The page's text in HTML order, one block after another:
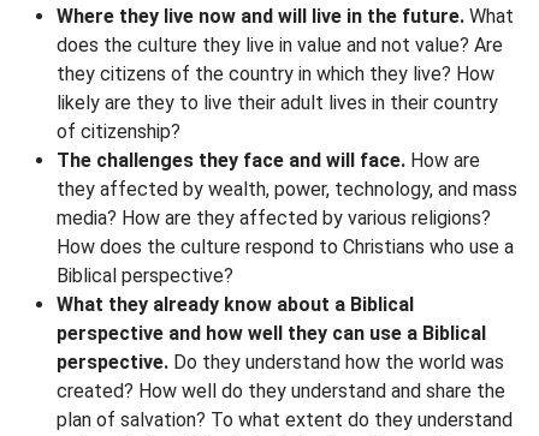
Where they live now and will live in the future. What
does the culture they live in value and not value? Are
they citizens of the country in which they live? How
likely are they to live their adult lives in their country
of citizenship?
The challenges they face and will face. How are
they affected by wealth, power, technology, and mass
media? How are they affected by various religions?
How does the culture respond to Christians who use a
Biblical perspective?
What they already know about a Biblical
perspective and how well they can use a Biblical
perspective. Do they understand how the world was
created? How well do they understand and share the
plan of salvation? To what extent do they understand